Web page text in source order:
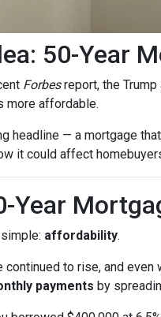
50-Year
Forbesreport, the
more affordable.
headline — a mortgage
it could affect
Year
affordability.
continued to rise, and
payments by